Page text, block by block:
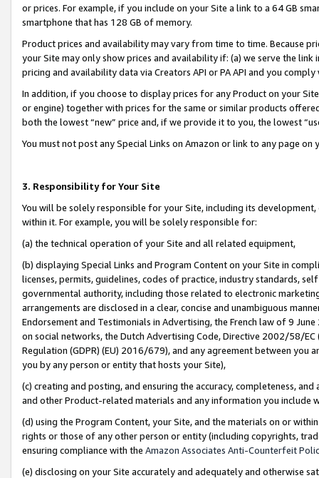
or prices. For example, if you include on your Site a link to a 64 GB
smartphone that has 128 GB of memory.
Product prices and availability may vary from time to time. Because
your Site may only show prices and availability if: (a) we serve the
pricing and availability data via Creators API or PA API and you
In addition, if you choose to display prices for any Product on your
or engine) together with prices for the same or similar products
both the lowest “new” price and, if we provide it to you, the lowest
You must not post any Special Links on Amazon or link to any page
3. Responsibility for Your Site
You will be solely responsible for your Site, including its
within it. For example, you will be solely responsible for:
(a) the technical operation of your Site and all related equipment,
(b) displaying Special Links and Program Content on your Site in
licenses, permits, guidelines, codes of practice, industry standards,
governmental authority, including those related to electronic
arrangements are disclosed in a clear, concise and unambiguous
Endorsement and Testimonials in Advertising, the French law of 9
on social networks, the Dutch Advertising Code, Directive 2002/58/
Regulation (GDPR) (EU) 2016/679), and any agreement between
you by any person or entity that hosts your Site),
(c) creating and posting, and ensuring the accuracy, completeness,
and other Product-related materials and any information you include
(d) using the Program Content, your Site, and the materials on or
rights or those of any other person or entity (including copyrights,
ensuring compliance with the Amazon Associates Anti-Counterfeit
(e) disclosing on your Site accurately and adequately and otherwise